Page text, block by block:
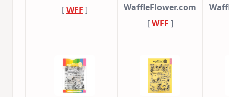
[WFF ]
WaffleFlower.com
[WFF ]